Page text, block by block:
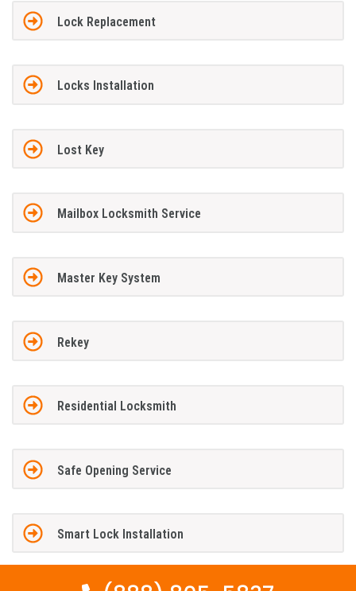
Lock Replacement
Locks Installation
Lost Key
Mailbox Locksmith Service
Master Key System
Rekey
Residential Locksmith
Safe Opening Service
Smart Lock Installation